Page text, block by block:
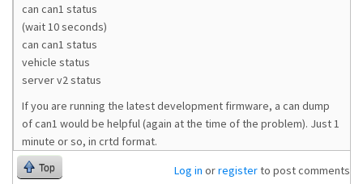
can can1 status
(wait 10 seconds)
can can1 status
vehicle status
server v2 status
If you are running the latest development firmware, a can dump
of can1 would be helpful (again at the time of the problem). Just 1
minute or so, in crtd format.
Top Log in orregisterto post comments